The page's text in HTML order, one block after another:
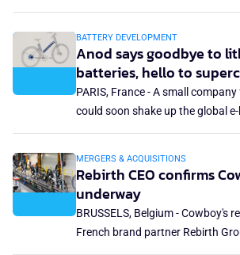
and new concepts are often
collaboration with B2B partners.
displayed at the fringes of
shows, the market remains
BATTERY DEVELOPMENT
Anod says goodbye to
batteries, hello to
PARIS, France - A small
could soon shake up the global
almost every e-bike, and
calls a safer and more
supercapacitors.
MERGERS & ACQUISITIONS
Rebirth CEO confirms
underway
BRUSSELS, Belgium - Cowboy's
French brand partner Rebirth